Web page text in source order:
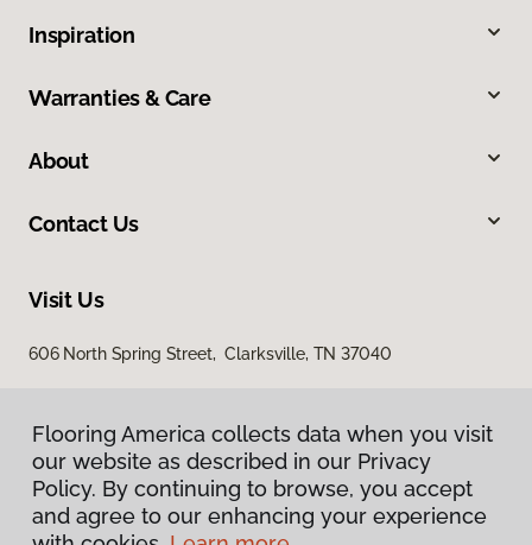
Inspiration
Warranties & Care
About
Contact Us
Visit Us
606 North Spring Street, Clarksville, TN 37040
Flooring America collects data when you visit
our website as described in our Privacy
Policy. By continuing to browse, you accept
and agree to our enhancing your experience